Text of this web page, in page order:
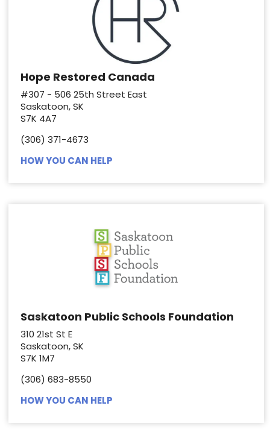
Hope Restored Canada
#307 - 506 25th Street East
Saskatoon, SK
S7K 4A7
(306) 371-4673
HOW YOU CAN HELP
Saskatoon Public Schools Foundation
310 21st St E
Saskatoon, SK
S7K 1M7
(306) 683-8550
HOW YOU CAN HELP